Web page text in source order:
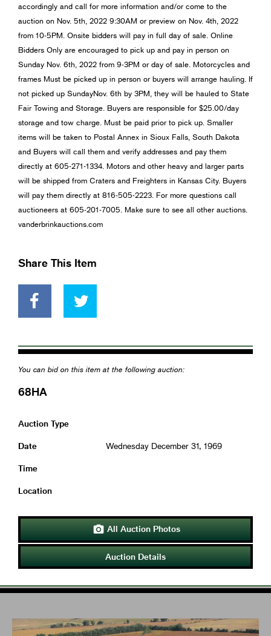
accordingly and call for more information and/or come to the
auction on Nov. 5th, 2022 9:30AM or preview on Nov. 4th, 2022
from 10-5PM. Onsite bidders will pay in full day of sale. Online
Bidders Only are encouraged to pick up and pay in person on
Sunday Nov. 6th, 2022 from 9-3PM or day of sale. Motorcycles and
frames Must be picked up in person or buyers will arrange hauling. If
not picked up SundayNov. 6th by 3PM, they will be hauled to State
Fair Towing and Storage. Buyers are responsible for $25.00/day
storage and tow charge. Must be paid prior to pick up. Smaller
items will be taken to Postal Annex in Sioux Falls, South Dakota
and Buyers will call them and verify addresses and pay them
directly at 605-271-1334. Motors and other heavy and larger parts
will be shipped from Craters and Freighters in Kansas City. Buyers
will pay them directly at 816-505-2223. For more questions call
auctioneers at 605-201-7005. Make sure to see all other auctions.
vanderbrinkauctions.com
Share This Item
You can bid on this item at the following auction:
68HA
Auction Type
Date Wednesday December 31, 1969
Time
Location
 All Auction Photos
Auction Details